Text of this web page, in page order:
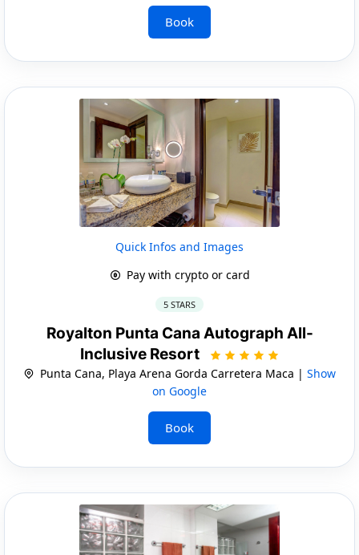
Book
Quick Infos and Images
Pay with crypto or card
5 STARS
Royalton Punta Cana Autograph All-
Inclusive Resort
Punta Cana, Playa Arena Gorda Carretera Maca | Show
on Google
Book